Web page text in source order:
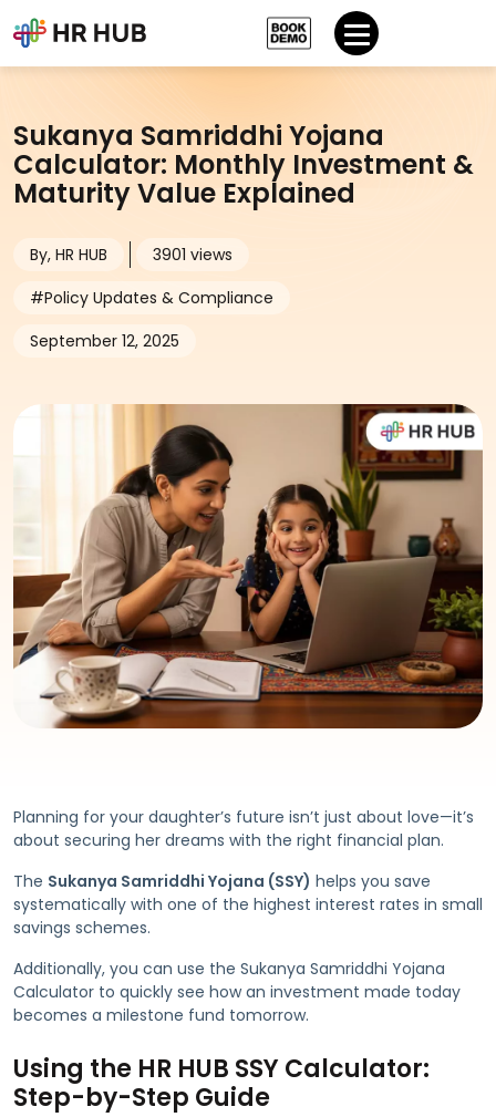
Sukanya Samriddhi Yojana
Calculator: Monthly Investment &
Maturity Value Explained
By, HR HUB
3901 views
#Policy Updates & Compliance
September 12, 2025
Planning for your daughter’s future isn’t just about love—it’s
about securing her dreams with the right financial plan.
The Sukanya Samriddhi Yojana (SSY) helps you save
systematically with one of the highest interest rates in small
savings schemes.
Additionally, you can use the Sukanya Samriddhi Yojana
Calculator to quickly see how an investment made today
becomes a milestone fund tomorrow.
Using the HR HUB SSY Calculator:
Step-by-Step Guide